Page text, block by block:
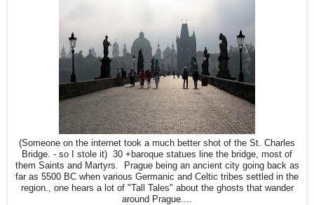
(Someone on the internet took a much better shot of the St. Charles
Bridge. - so I stole it) 30 +baroque statues line the bridge, most of
them Saints and Martyrs. Prague being an ancient city going back as
far as 5500 BC when various Germanic and Celtic tribes settled in the
region., one hears a lot of "Tall Tales" about the ghosts that wander
around Prague....